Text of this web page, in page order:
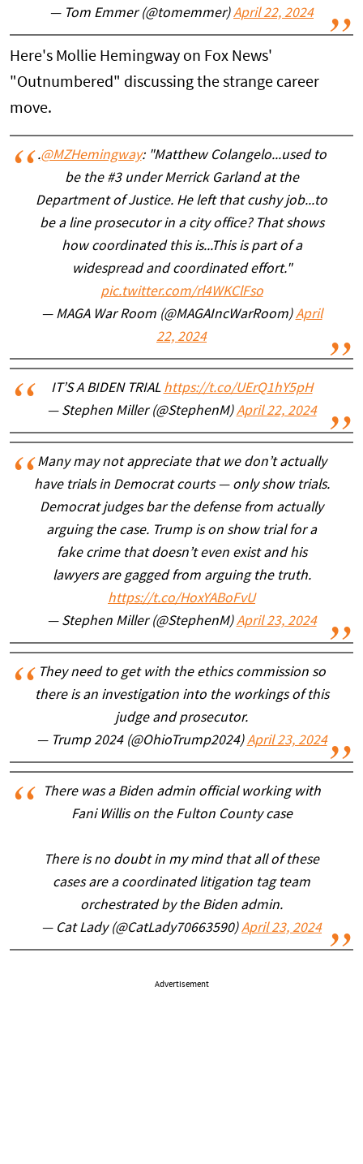
— Tom Emmer (@tomemmer)April 22, 2024
Here's Mollie Hemingway on Fox News'
"Outnumbered" discussing the strange career
move.
.@MZHemingway: "Matthew Colangelo...used to
be the #3 under Merrick Garland at the
Department of Justice. He left that cushy job...to
be a line prosecutor in a city office? That shows
how coordinated this is...This is part of a
widespread and coordinated effort."
pic.twitter.com/rl4WKClFso
— MAGA War Room (@MAGAIncWarRoom)April
22, 2024
IT’S A BIDEN TRIAL https://t.co/UErQ1hY5pH
— Stephen Miller (@StephenM)April 22, 2024
Many may not appreciate that we don’t actually
have trials in Democrat courts — only show trials.
Democrat judges bar the defense from actually
arguing the case. Trump is on show trial for a
fake crime that doesn’t even exist and his
lawyers are gagged from arguing the truth.
https://t.co/HoxYABoFvU
— Stephen Miller (@StephenM)April 23, 2024
They need to get with the ethics commission so
there is an investigation into the workings of this
judge and prosecutor.
— Trump 2024 (@OhioTrump2024)April 23, 2024
There was a Biden admin official working with
Fani Willis on the Fulton County case
There is no doubt in my mind that all of these
cases are a coordinated litigation tag team
orchestrated by the Biden admin.
— Cat Lady (@CatLady70663590)April 23, 2024
Advertisement